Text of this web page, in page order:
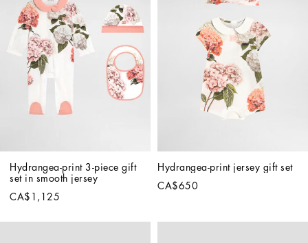
Hydrangea-print 3-piece gift
set in smooth jersey
CA$1,125
Hydrangea-print jersey gift set
CA$650